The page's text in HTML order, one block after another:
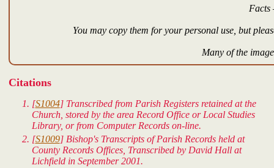
Facts
You may copy them for your personal use, but
Many of the
Citations
[S1004] Transcribed from Parish Registers retained at the
Church, stored by the area Record Office or Local Studies
Library, or from Computer Records on-line.
[S1009] Bishop's Transcripts of Parish Records held at
County Records Offices, Transcribed by David Hall at
Lichfield in September 2001.